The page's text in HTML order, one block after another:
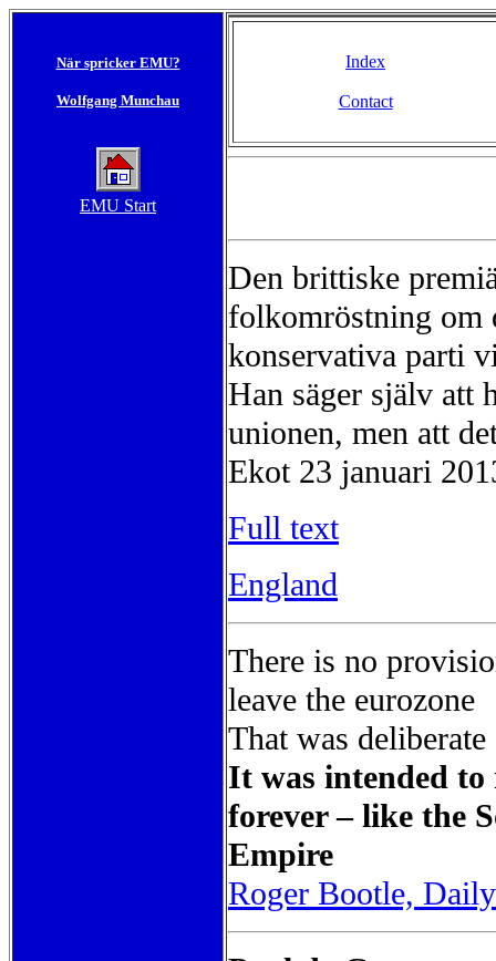
När spricker EMU?
Wolfgang Munchau
EMU Start
Index
Contact
Den brittiske
folkomröstning om
konservativa parti
Han säger själv att
unionen, men att
Ekot 23 januari
Full text
England
There is no
leave the eurozone
That was deliberate
It was intended to
forever – like the
Empire
Roger Bootle,